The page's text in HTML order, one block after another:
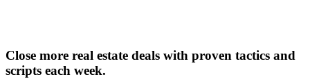
Close more real estate deals with proven tactics and
scripts each week.